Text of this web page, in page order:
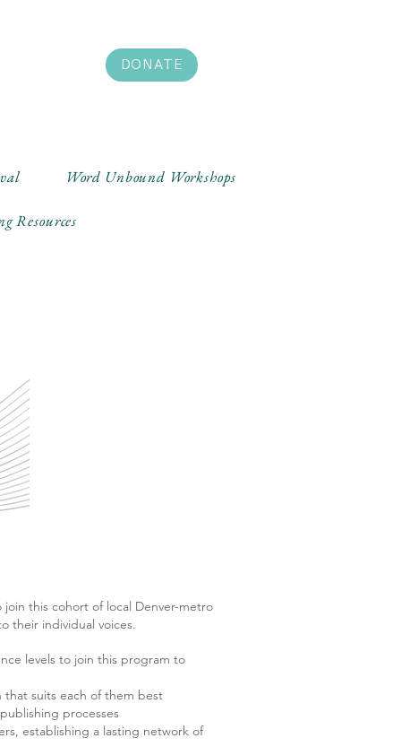
DONATE
Word Unbound Workshops
Resources
this cohort of local Denver-metro
their individual voices.
levels to join this program to
suits each of them best
processes
establishing a lasting network of